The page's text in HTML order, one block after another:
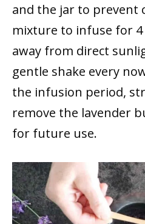
and the jar to prevent
mixture to infuse for 4
away from direct
gentle shake every
the infusion period,
remove the lavender
for future use.